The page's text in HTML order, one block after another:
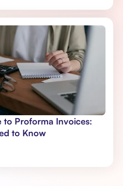
to Proforma Invoices:
to Know